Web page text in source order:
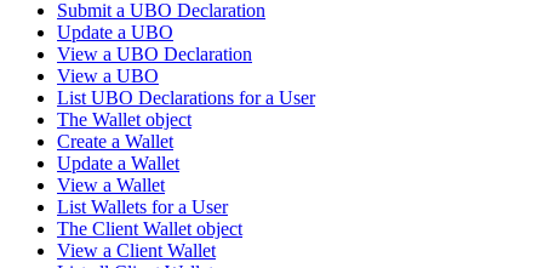
Submit a UBO Declaration
Update a UBO
View a UBO Declaration
View a UBO
List UBO Declarations for a User
The Wallet object
Create a Wallet
Update a Wallet
View a Wallet
List Wallets for a User
The Client Wallet object
View a Client Wallet